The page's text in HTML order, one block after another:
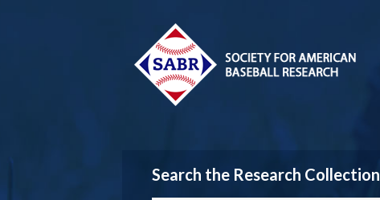
Search the Research Collection